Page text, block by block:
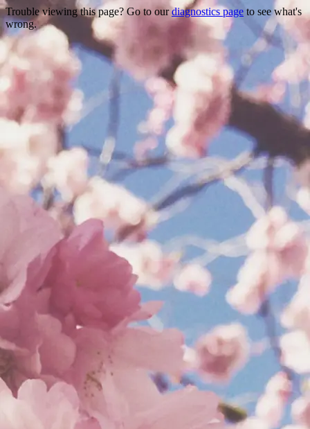
Trouble viewing this page? Go to ourdiagnostics page to see what's
wrong.